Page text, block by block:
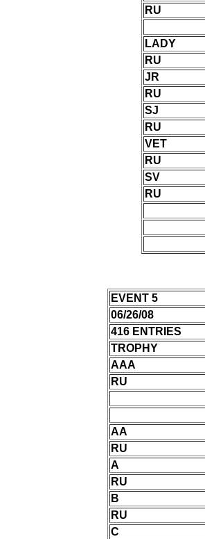
RU
LADY
RU
JR
RU
SJ
RU
VET
RU
SV
RU
EVENT 5
06/26/08
416 ENTRIES
TROPHY
AAA
RU
AA
RU
A
RU
B
RU
C